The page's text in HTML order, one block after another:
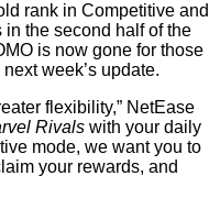
rank in Competitive and
the second half of the
is now gone for those
week’s update.
flexibility,” NetEase
Rivals with your daily
mode, we want you to
your rewards, and